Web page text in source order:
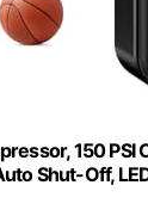
150 PSI
Shut-Off,